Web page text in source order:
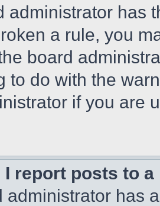
administrator has
a rule, you
board
to do with the
if you are
I report posts to
administrator has